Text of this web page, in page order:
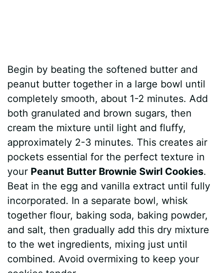
Begin by beating the softened butter and
peanut butter together in a large bowl until
completely smooth, about 1-2 minutes. Add
both granulated and brown sugars, then
cream the mixture until light and fluffy,
approximately 2-3 minutes. This creates air
pockets essential for the perfect texture in
your Peanut Butter Brownie Swirl Cookies.
Beat in the egg and vanilla extract until fully
incorporated. In a separate bowl, whisk
together flour, baking soda, baking powder,
and salt, then gradually add this dry mixture
to the wet ingredients, mixing just until
combined. Avoid overmixing to keep your